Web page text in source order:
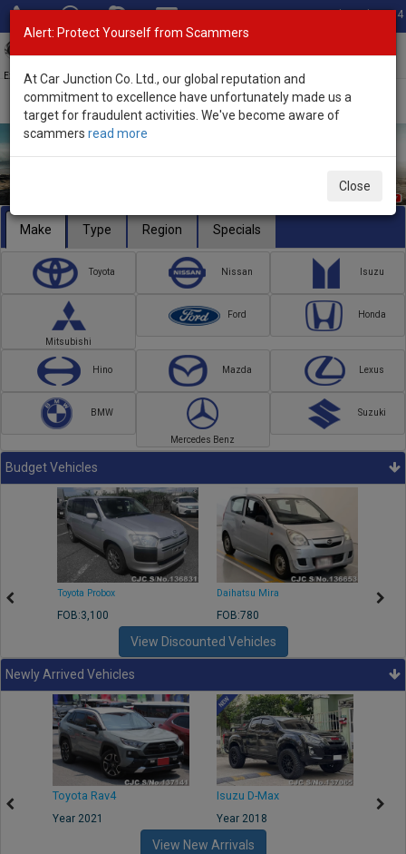
Total Stock: 3054
Exporter of New and Used Japanese Vehicles
Make Type Region Specials
Toyota Nissan Isuzu
Mitsubishi
Ford Honda
Hino Mazda Lexus
BMW
Mercedes Benz
Suzuki
Budget Vehicles
Toyota Probox
FOB:3,100
Daihatsu Mira
FOB:780
View Discounted Vehicles
Newly Arrived Vehicles
Toyota Rav4
Year 2021
Isuzu D-Max
Year 2018
View New Arrivals
Alert: Protect Yourself from Scammers
At Car Junction Co. Ltd., our global reputation and
commitment to excellence have unfortunately made us a
target for fraudulent activities. We've become aware of
scammers read more
Close